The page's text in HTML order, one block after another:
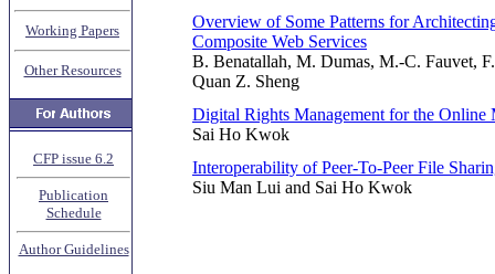
Working Papers
Other Resources
CFP issue 6.2
Publication
Schedule
Author Guidelines
Overview of Some Patterns for
Composite Web Services
B. Benatallah, M. Dumas, M.-C. Fauvet,
Quan Z. Sheng
Digital Rights Management for the Online
Sai Ho Kwok
Interoperability of Peer-To-Peer File
Siu Man Lui and Sai Ho Kwok